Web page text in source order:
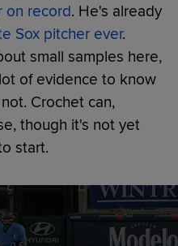
on record. He's already
Sox pitcher ever.
small samples here,
of evidence to know
Crochet can,
though it's not yet
start.